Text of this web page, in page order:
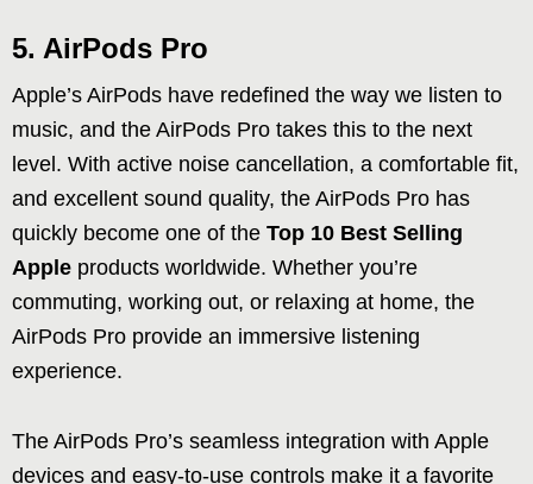
5. AirPods Pro
Apple’s AirPods have redefined the way we listen to
music, and the AirPods Pro takes this to the next
level. With active noise cancellation, a comfortable fit,
and excellent sound quality, the AirPods Pro has
quickly become one of the Top 10 Best Selling
Apple products worldwide. Whether you’re
commuting, working out, or relaxing at home, the
AirPods Pro provide an immersive listening
experience.
The AirPods Pro’s seamless integration with Apple
devices and easy-to-use controls make it a favorite